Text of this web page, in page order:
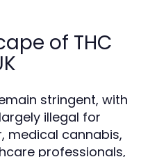
of THC
stringent, with
illegal for
medical cannabis,
professionals,